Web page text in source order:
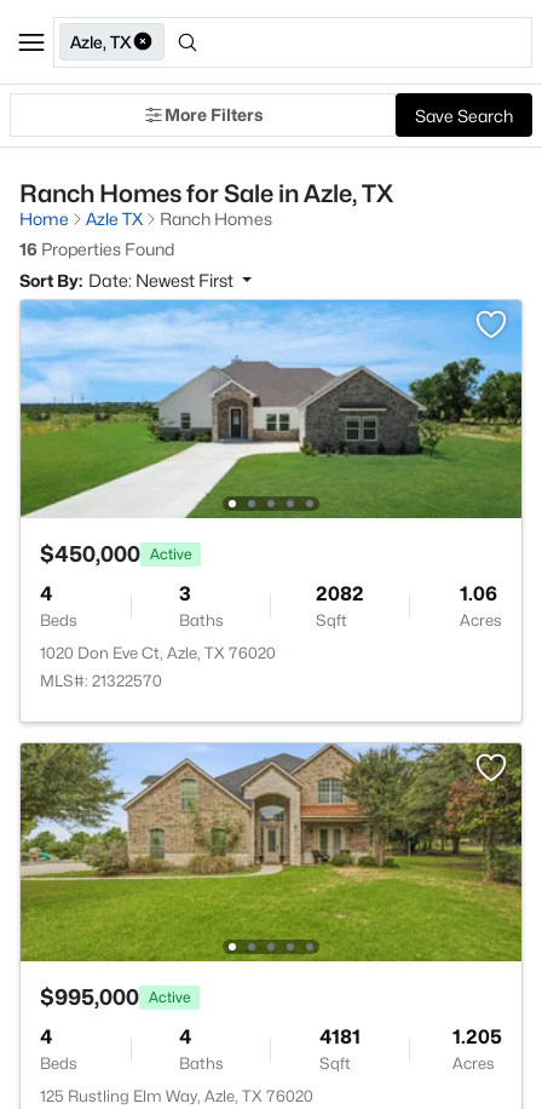
Azle, TX
More Filters Save Search
Ranch Homes for Sale in Azle, TX
Home Azle TX
Ranch Homes
16 Properties Found
Sort By: Date: Newest First
$450,000 Active
4
Beds
3
Baths
2082
Sqft
1.06
Acres
1020 Don Eve Ct, Azle, TX 76020
MLS#: 21322570
$995,000 Active
4
Beds
4
Baths
4181
Sqft
1.205
Acres
125 Rustling Elm Way, Azle, TX 76020